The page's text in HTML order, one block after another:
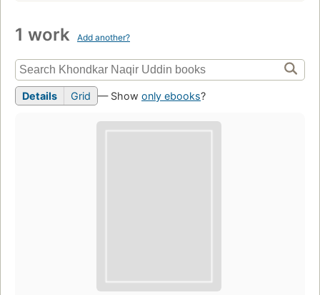
1 work Add another?
Details Grid — Show only ebooks?